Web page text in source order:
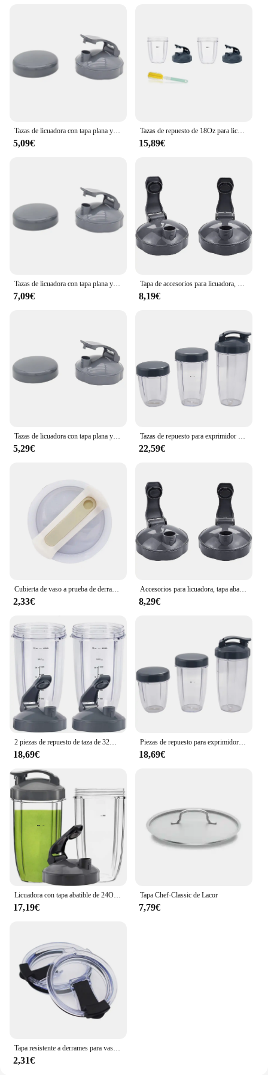
5,09€
Tazas de repuesto de 18Oz para licuadora con tapa abatible, sellos de goma, accesorio para licuadora Nutribullet de 600W y 900W
15,89€
7,09€ 8,19€
Tazas de licuadora con tapa plana y tapa abatible para llevar, piezas de repuesto compatibles con exprimidor de licuadora Nutribullet 600W 900W
5,29€
Tazas de repuesto para exprimidor de frutas Nutribullet, 3 piezas, 32 Oz, 24 Oz de alto, 18oz de taza pequeña, 3 tapas
22,59€
Cubierta de vaso a prueba de derrames para Stanley, vaso resistente a salpicaduras, mango de taza de coche de acero inoxidable, tapa de vaso de paja Compatible
2,33€
Accesorios para licuadora, tapa abatible superior, piezas de repuesto para tazas Nutribullet de 600W y 900W, 18/24/32 Oz
8,29€
2 piezas de repuesto de taza de 32OZ con tapa superior abatible, Compatible con Nutribullet 600w/900w, accesorios para licuadora
18,69€
Piezas de repuesto para exprimidor de frutas Nutribullet, tazas pequeñas de 32 Oz, 24 Oz de alto, 18Oz, 3 tapas
18,69€
Licuadora con tapa abatible de 24OZ, Compatible con vaso alto Nutribullet, exprimidor, 600W, 900W, NB-101B, serie 900 Pro, 2 unidades
17,19€
Tapa Chef-Classic de Lacor
7,79€
Tapa resistente a derrames para vaso Yeti de 20 y 30 Oz, tapas de taza a prueba de derrames de repuesto, venta directa, 1 unidad
2,31€